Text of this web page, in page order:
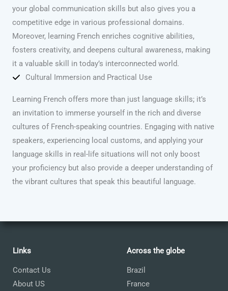
your global communication skills but also gives you a
competitive edge in various professional domains.
Moreover, learning French enriches cognitive abilities,
fosters creativity, and deepens cultural awareness, making
it a valuable skill in today’s interconnected world.
Cultural Immersion and Practical Use
Learning French offers more than just language skills; it’s
an invitation to immerse yourself in the rich and diverse
cultures of French-speaking countries. Engaging with native
speakers, experiencing local customs, and applying your
language skills in real-life situations will not only boost
your proficiency but also provide a deeper understanding of
the vibrant cultures that speak this beautiful language.
Links
Contact Us
About US
Across the globe
Brazil
France